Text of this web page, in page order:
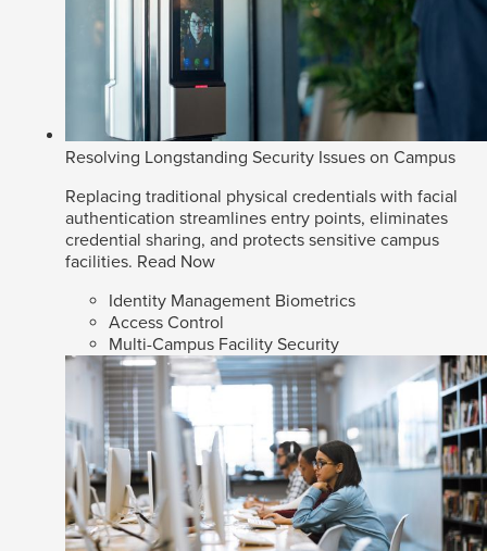
Resolving Longstanding Security Issues on Campus
Replacing traditional physical credentials with facial
authentication streamlines entry points, eliminates
credential sharing, and protects sensitive campus
facilities. Read Now
Identity Management Biometrics
Access Control
Multi-Campus Facility Security